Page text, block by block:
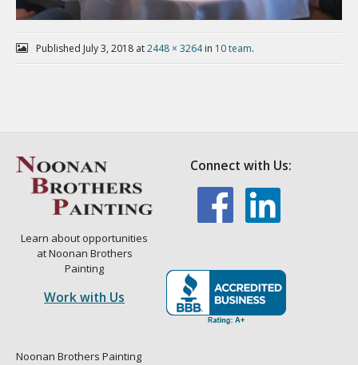
Published July 3, 2018at2448 × 3264in 10 team.
Learn about opportunities
at Noonan Brothers
Painting
Work with Us
Connect with Us:
Noonan Brothers Painting